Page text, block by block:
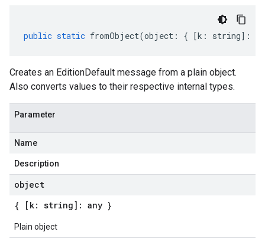
public static fromObject(object : { [k : string] :
Creates an EditionDefault message from a plain object.
Also converts values to their respective internal types.
Parameter
Name
Description
object
{ [k: string]: any }
Plain object